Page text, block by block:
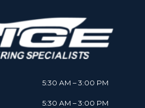
5:30 AM – 3:00 PM
5:30 AM – 3:00 PM